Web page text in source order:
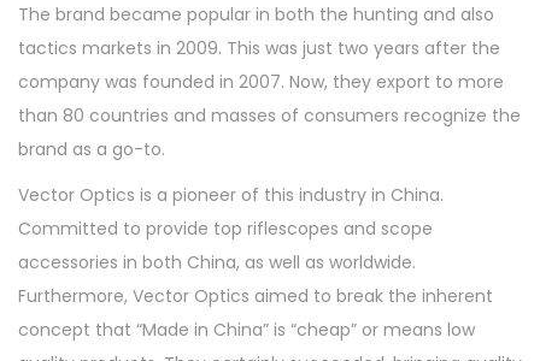
>
The brand became popular in both the hunting and also
tactics markets in 2009. This was just two years after the
company was founded in 2007. Now, they export to more
than 80 countries and masses of consumers recognize the
brand as a go-to.
Vector Optics is a pioneer of this industry in China.
Committed to provide top riflescopes and scope
accessories in both China, as well as worldwide.
Furthermore, Vector Optics aimed to break the inherent
concept that “Made in China” is “cheap” or means low